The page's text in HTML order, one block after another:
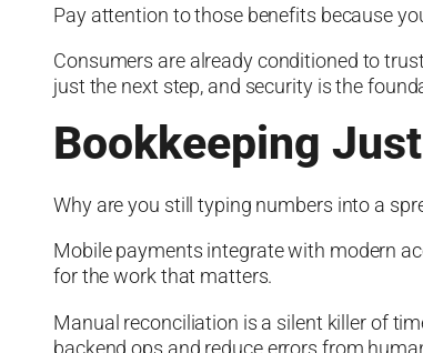
Pay attention to those benefits because
Consumers are already conditioned to
just the next step, and security is the
Bookkeeping
Why are you still typing numbers into a
Mobile payments integrate with modern
for the work that matters.
Manual reconciliation is a silent killer of
backend ops and reduce errors from